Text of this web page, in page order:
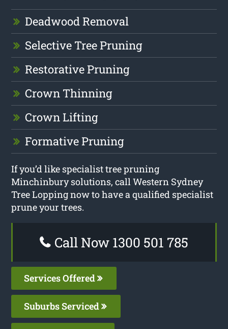
Deadwood Removal
Selective Tree Pruning
Restorative Pruning
Crown Thinning
Crown Lifting
Formative Pruning
If you’d like specialist tree pruning
Minchinbury solutions, call Western Sydney
Tree Lopping now to have a qualified specialist
prune your trees.
Call Now 1300 501 785
Services Offered
Suburbs Serviced